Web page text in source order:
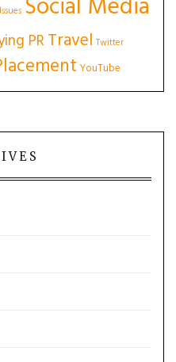
Social Media
PRTravel Twitter
YouTube